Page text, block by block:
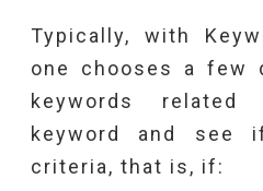
Typically, with
one chooses a few
keywords
keyword and see
criteria, that is, if: